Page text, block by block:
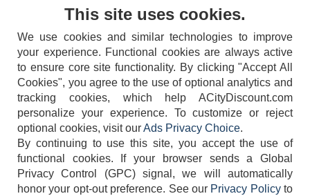
404-752-6715
TERMS DISCLAIMER COOKIE POLICY PRIVACY POLICY
This site uses cookies.
We use cookies and similar technologies to improve
your experience. Functional cookies are always active
to ensure core site functionality. By clicking "Accept All
Cookies", you agree to the use of optional analytics and
tracking cookies, which help ACityDiscount.com
personalize your experience. To customize or reject
optional cookies, visit ourAds Privacy Choice.
By continuing to use this site, you accept the use of
functional cookies.
If your browser sends a Global
Privacy Control (GPC) signal, we will automatically
honor your opt-out preference. See our Privacy Policyto